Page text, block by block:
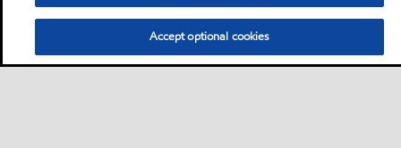
Accept optional cookies